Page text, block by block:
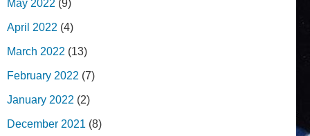
May 2022 (9)
April 2022 (4)
March 2022 (13)
February 2022 (7)
January 2022 (2)
December 2021 (8)